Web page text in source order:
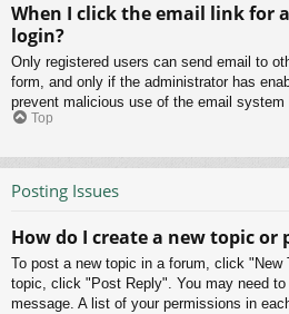
When I click the email link for
login?
Only registered users can send email to
form, and only if the administrator has
prevent malicious use of the email
Top
Posting Issues
How do I create a new topic or
To post a new topic in a forum, click "New
topic, click "Post Reply". You may need
message. A list of your permissions in